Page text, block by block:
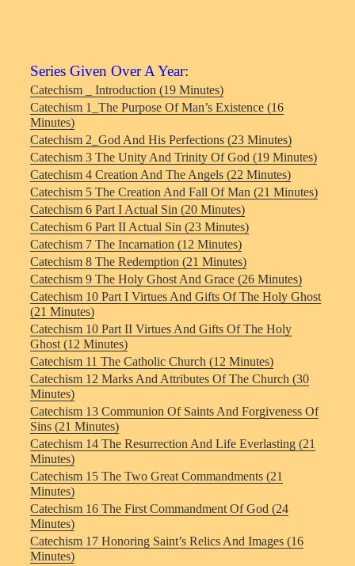
Series Given Over A Year:
Catechism _ Introduction (19 Minutes)
Catechism 1_The Purpose Of Man’s Existence (16
Minutes)
Catechism 2_God And His Perfections (23 Minutes)
Catechism 3 The Unity And Trinity Of God (19 Minutes)
Catechism 4 Creation And The Angels (22 Minutes)
Catechism 5 The Creation And Fall Of Man (21 Minutes)
Catechism 6 Part I Actual Sin (20 Minutes)
Catechism 6 Part II Actual Sin (23 Minutes)
Catechism 7 The Incarnation (12 Minutes)
Catechism 8 The Redemption (21 Minutes)
Catechism 9 The Holy Ghost And Grace (26 Minutes)
Catechism 10 Part I Virtues And Gifts Of The Holy Ghost
(21 Minutes)
Catechism 10 Part II Virtues And Gifts Of The Holy
Ghost (12 Minutes)
Catechism 11 The Catholic Church (12 Minutes)
Catechism 12 Marks And Attributes Of The Church (30
Minutes)
Catechism 13 Communion Of Saints And Forgiveness Of
Sins (21 Minutes)
Catechism 14 The Resurrection And Life Everlasting (21
Minutes)
Catechism 15 The Two Great Commandments (21
Minutes)
Catechism 16 The First Commandment Of God (24
Minutes)
Catechism 17 Honoring Saint’s Relics And Images (16
Minutes)